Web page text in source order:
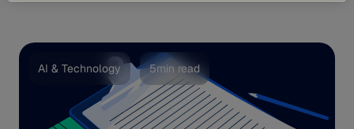
AI & Technology 5min read